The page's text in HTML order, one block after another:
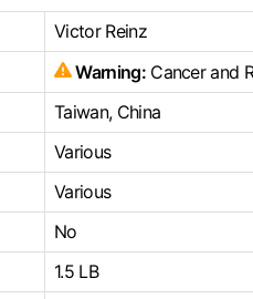
Victor Reinz
Warning: Cancer and
Taiwan, China
Various
Various
No
1.5 LB